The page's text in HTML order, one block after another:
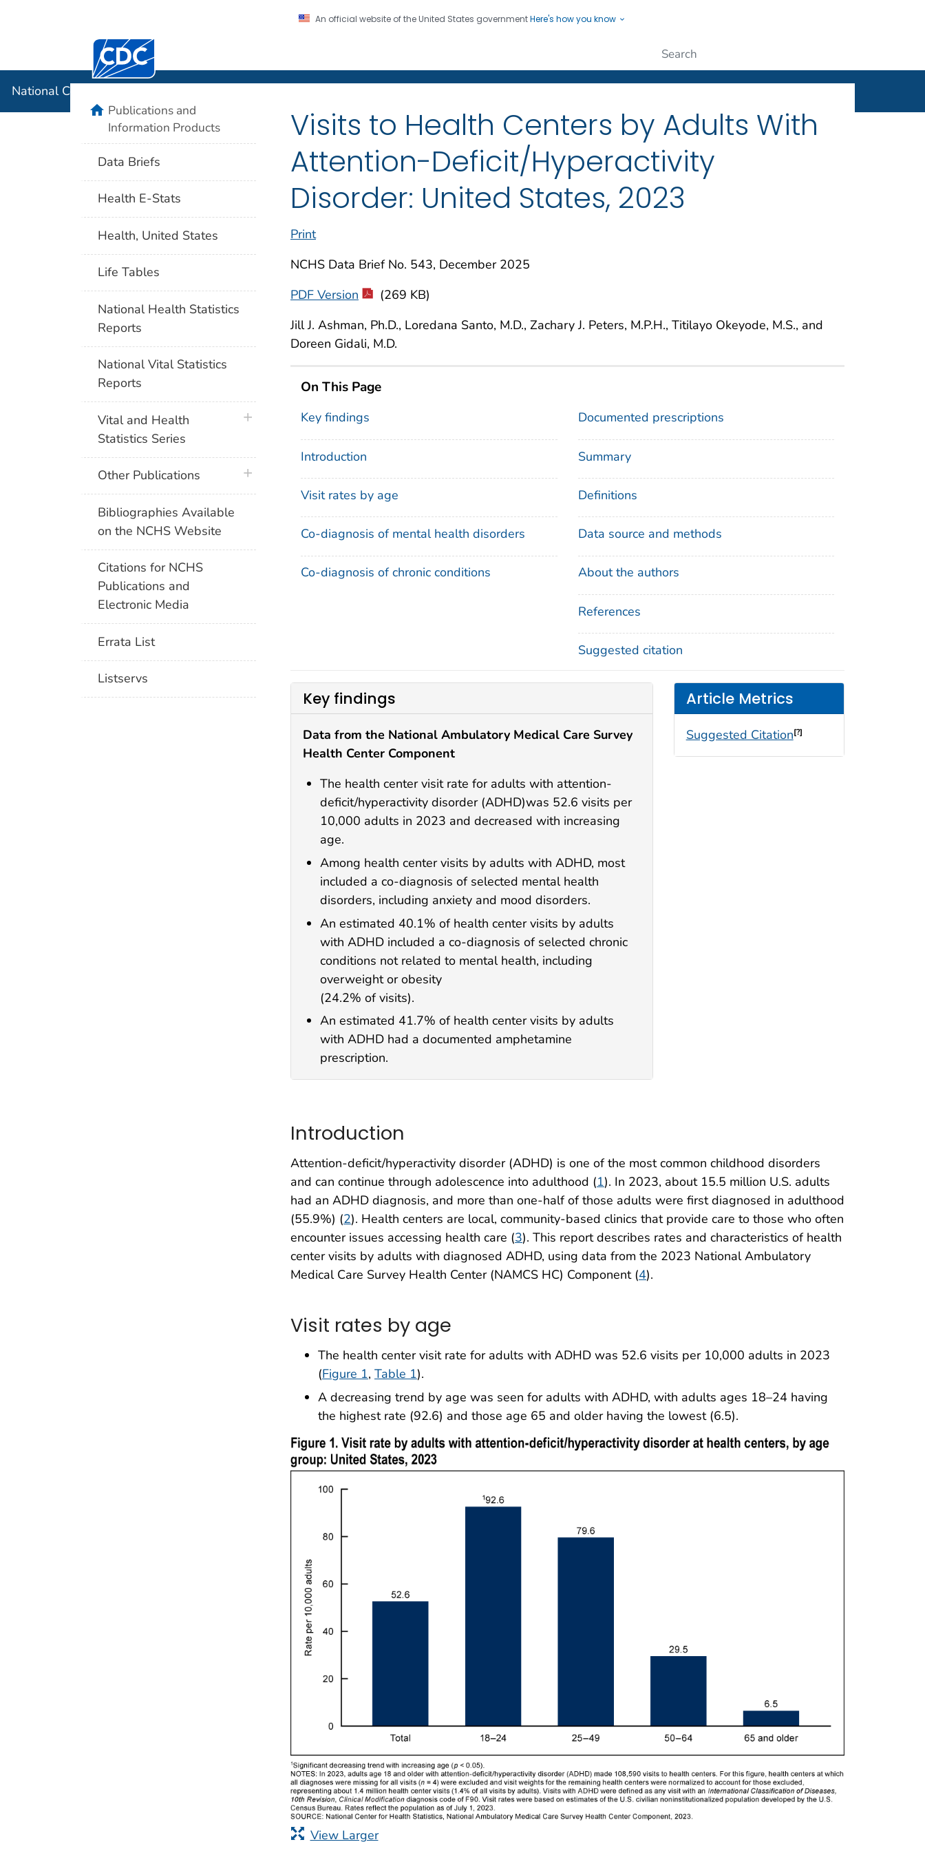
An official website of the United States governmentHere's how you know
Centers for Disease Control and Prevention. CDC twenty four seven. Saving Lives, Protecting People
National Center for Health Statistics
Visits to Health Centers by Adults With
Attention-Deficit/Hyperactivity
Disorder: United States, 2023
Print
NCHS Data Brief No. 543, December 2025
PDF Version
(269 KB)
Jill J. Ashman, Ph.D., Loredana Santo, M.D., Zachary J. Peters, M.P.H., Titilayo Okeyode, M.S., and
Doreen Gidali, M.D.
On This Page
Key findings
Introduction
Visit rates by age
Co-diagnosis of mental health disorders
Co-diagnosis of chronic conditions
Documented prescriptions
Summary
Definitions
Data source and methods
About the authors
References
Suggested citation
Key findings
Data from the National Ambulatory Medical Care Survey
Health Center Component
The health center visit rate for adults with attention-
deficit/hyperactivity disorder (ADHD)was 52.6 visits per
10,000 adults in 2023 and decreased with increasing
age.
Among health center visits by adults with ADHD, most
included a co-diagnosis of selected mental health
disorders, including anxiety and mood disorders.
An estimated 40.1% of health center visits by adults
with ADHD included a co-diagnosis of selected chronic
conditions not related to mental health, including
overweight or obesity
(24.2% of visits).
An estimated 41.7% of health center visits by adults
with ADHD had a documented amphetamine
prescription.
Article Metrics
Suggested Citation[?]
Introduction
Attention-deficit/hyperactivity disorder (ADHD) is one of the most common childhood disorders
and can continue through adolescence into adulthood (1). In 2023, about 15.5 million U.S. adults
had an ADHD diagnosis, and more than one-half of those adults were first diagnosed in adulthood
(55.9%) (2). Health centers are local, community-based clinics that provide care to those who often
encounter issues accessing health care (3). This report describes rates and characteristics of health
center visits by adults with diagnosed ADHD, using data from the 2023 National Ambulatory
Medical Care Survey Health Center (NAMCS HC) Component (4).
Visit rates by age
The health center visit rate for adults with ADHD was 52.6 visits per 10,000 adults in 2023
(Figure 1, Table 1).
A decreasing trend by age was seen for adults with ADHD, with adults ages 18–24 having
the highest rate (92.6) and those age 65 and older having the lowest (6.5).
View Larger
homePublications and
Information Products
Data Briefs
Health E-Stats
Health, United States
Life Tables
National Health Statistics
Reports
National Vital Statistics
Reports
Vital and Health
Statistics Series
plus icon
Other Publications plus icon
Bibliographies Available
on the NCHS Website
Citations for NCHS
Publications and
Electronic Media
Errata List
Listservs